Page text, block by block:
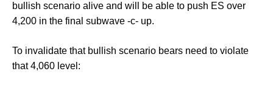
bullish scenario alive and will be able to push ES over
4,200 in the final subwave -c- up.
To invalidate that bullish scenario bears need to violate
that 4,060 level: